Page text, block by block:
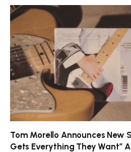
Tom Morello Announces New
Gets Everything They Want”